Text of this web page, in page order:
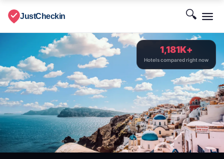
JustCheckin 🔍
1,181K+
Hotels compared right now